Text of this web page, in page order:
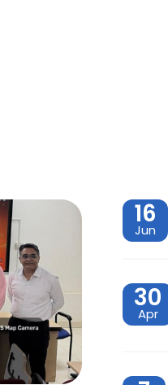
Nov,
देशात
16
Jun
30
Apr